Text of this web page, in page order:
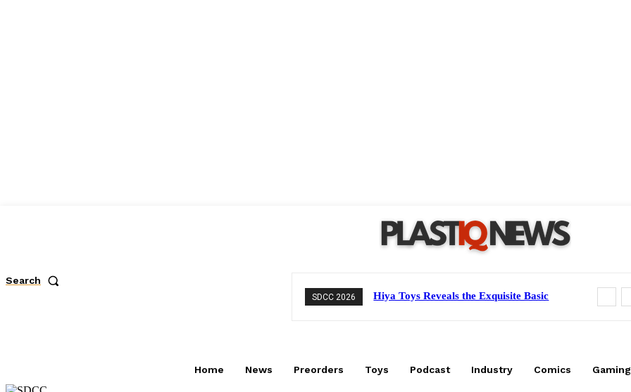
Search
SDCC 2026
Hiya Toys Reveals the Exquisite Basic
Home News Preorders Toys Podcast Industry Comics Gaming